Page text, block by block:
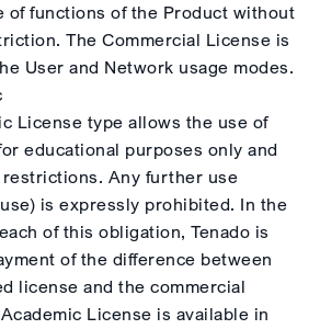
of functions of the Product without
The Commercial License is
User and Network usage modes.
License type allows the use of
educational purposes only and
Any further use
is expressly prohibited. In the
of this obligation, Tenado is
of the difference between
license and the commercial
License is available in